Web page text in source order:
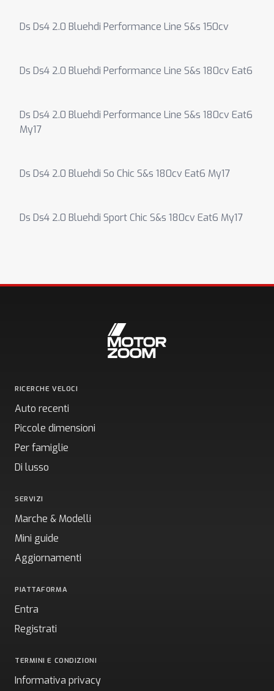
Ds Ds4 2.0 Bluehdi Performance Line S&s 150cv
Ds Ds4 2.0 Bluehdi Performance Line S&s 180cv Eat6
Ds Ds4 2.0 Bluehdi Performance Line S&s 180cv Eat6
My17
Ds Ds4 2.0 Bluehdi So Chic S&s 180cv Eat6 My17
Ds Ds4 2.0 Bluehdi Sport Chic S&s 180cv Eat6 My17
RICERCHE VELOCI
Auto recenti
Piccole dimensioni
Per famiglie
Di lusso
SERVIZI
Marche & Modelli
Mini guide
Aggiornamenti
PIATTAFORMA
Entra
Registrati
TERMINI E CONDIZIONI
Informativa privacy